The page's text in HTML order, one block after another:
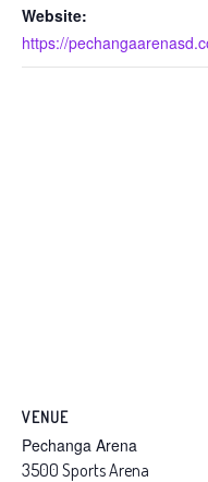
Website:
https://
VENUE
Pechanga Arena
3500 Sports Arena